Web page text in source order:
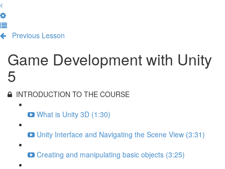
Previous Lesson
Game Development with Unity
5
INTRODUCTION TO THE COURSE
What is Unity 3D (1:30)
Unity Interface and Navigating the Scene View (3:31)
Creating and manipulating basic objects (3:25)